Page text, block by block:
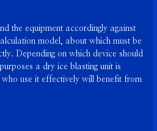
the equipment accordingly against
model, about which must be
Depending on which device should
a dry ice blasting unit is
use it effectively will benefit from